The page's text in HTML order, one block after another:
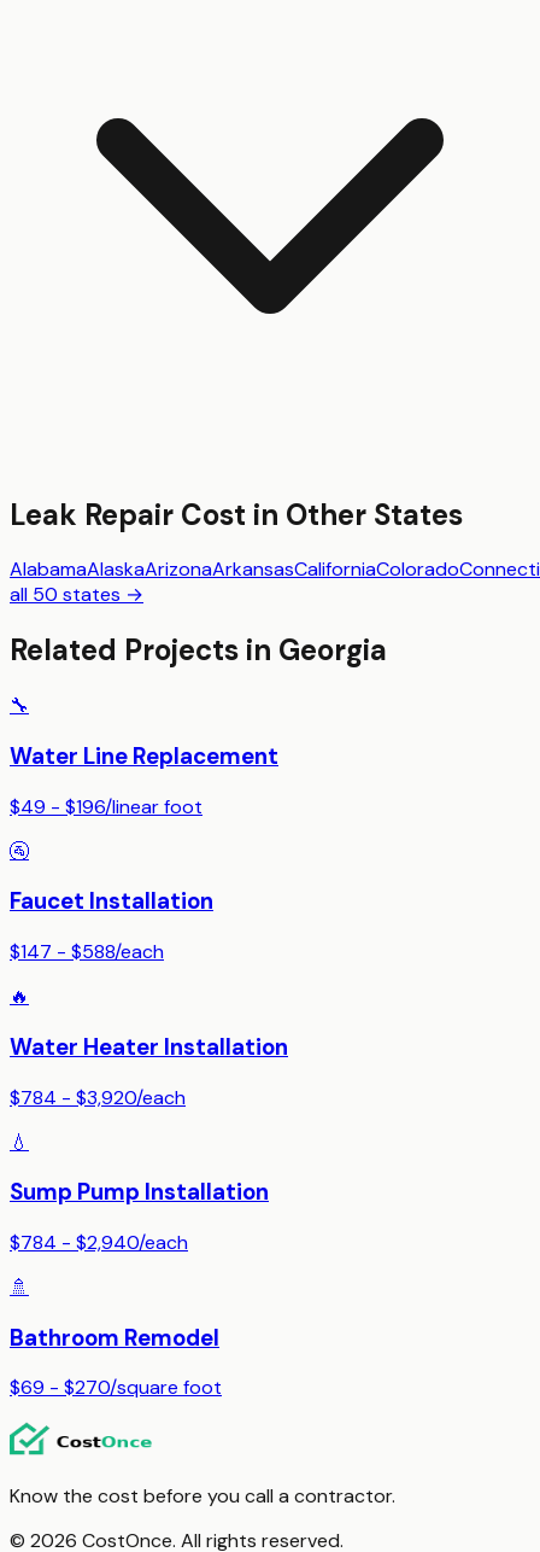
Leak Repair Cost in Other States
AlabamaAlaskaArizonaArkansasCaliforniaColorado
all 50 states →
Related Projects in Georgia
🔧
Water Line Replacement
$49 - $196/linear foot
🚰
Faucet Installation
$147 - $588/each
🔥
Water Heater Installation
$784 - $3,920/each
💧
Sump Pump Installation
$784 - $2,940/each
🚿
Bathroom Remodel
$69 - $270/square foot
Know the cost before you call a contractor.
© 2026 CostOnce. All rights reserved.